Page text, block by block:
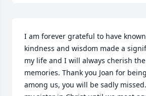
I am forever grateful to have
kindness and wisdom made a
my life and I will always cherish
memories. Thank you Joan for
among us, you will be sadly